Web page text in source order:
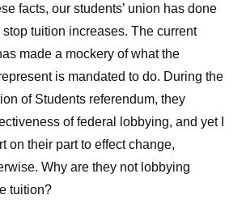
facts, our students’ union has done
tuition increases. The current
made a mockery of what the
is mandated to do. During the
of Students referendum, they
of federal lobbying, and yet I
on their part to effect change,
Why are they not lobbying
tuition?